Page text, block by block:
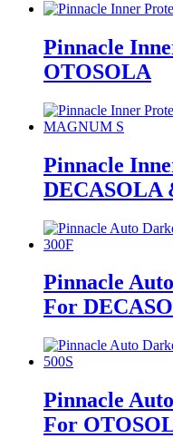
Pinnacle
OTOSOLA
Pinnacle
DECASOLA
Pinnacle
For
Pinnacle
For